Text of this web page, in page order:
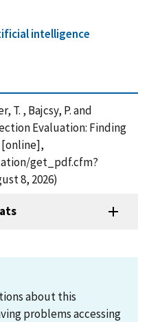
intelligence
T. , Bajcsy, P. and
Evaluation: Finding
[online],
get_pdf.cfm?
8, 2026)
about this
problems accessing